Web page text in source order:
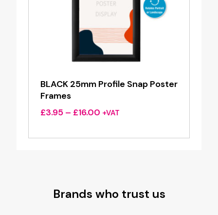
BLACK 25mm Profile Snap Poster
Frames
£3.95 – £16.00Price
£3.95
+VAT
Brands who trust us